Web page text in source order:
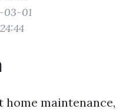
03-01
home maintenance,